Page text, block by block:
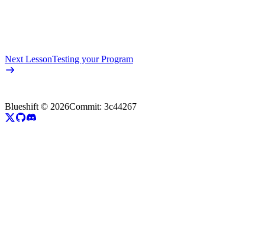
Next LessonTesting your Program
Blueshift © 2026Commit: 3c44267